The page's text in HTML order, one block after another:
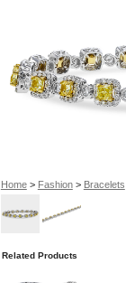
Home> Fashion> Bracelets
Related Products